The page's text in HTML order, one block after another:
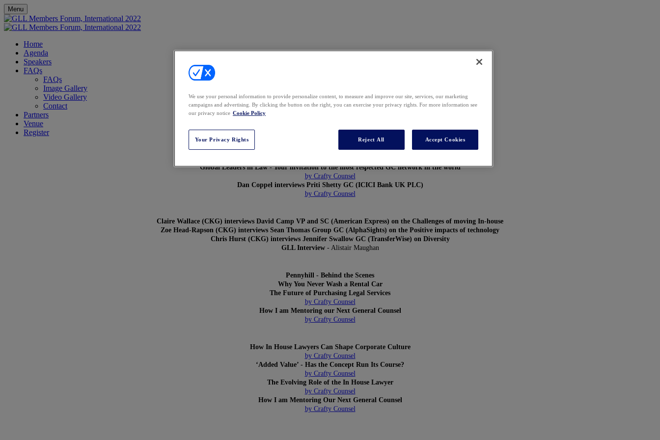
Menu
Home
Agenda
Speakers
FAQs
FAQs
Image Gallery
Video Gallery
Contact
Partners
Venue
Register
Global Leaders in Law: Global General Counsel Forum 2019 Highlights
Global Leaders in Law - Your invitation to the most respected GC network in the world
by Crafty Counsel
Dan Coppel interviews Priti Shetty GC (ICICI Bank UK PLC)
by Crafty Counsel
Claire Wallace (CKG) interviews David Camp VP and SC (American Express) on the Challenges of moving In-house
Zoe Head-Rapson (CKG) interviews Sean Thomas Group GC (AlphaSights) on the Positive impacts of technology
Chris Hurst (CKG) interviews Jennifer Swallow GC (TransferWise) on Diversity
GLL Interview- Alistair Maughan
Pennyhill - Behind the Scenes
Why You Never Wash a Rental Car
The Future of Purchasing Legal Services
by Crafty Counsel
How I am Mentoring our Next General Counsel
by Crafty Counsel
How In House Lawyers Can Shape Corporate Culture
by Crafty Counsel
‘Added Value’ - Has the Concept Run Its Course?
by Crafty Counsel
The Evolving Role of the In House Lawyer
by Crafty Counsel
How I am Mentoring Our Next General Counsel
by Crafty Counsel
We use your personal information to provide personalize content, to measure and improve our site, services, our marketing
campaigns and advertising. By clicking the button on the right, you can exercise your privacy rights. For more information see
our privacy notice Cookie Policy
Your Privacy Rights Reject All Accept Cookies